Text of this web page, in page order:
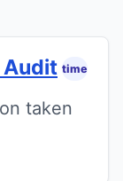
Audit time
taken